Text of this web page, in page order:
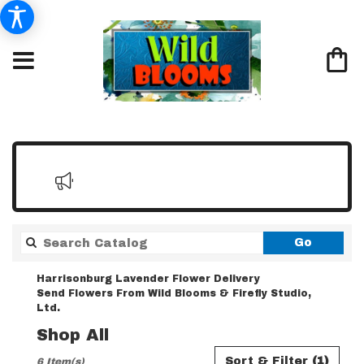
Go
catalog
Harrisonburg Lavender Flower Delivery
Send Flowers From Wild Blooms & Firefly Studio,
Ltd.
Shop All
Sort & Filter (1)
6 Item(s)